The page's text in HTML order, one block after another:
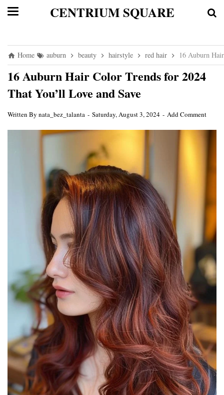
CENTRIUM SQUARE
Home auburn beauty hairstyle red hair 16 Auburn
16 Auburn Hair Color Trends for 2024
That You’ll Love and Save
Written By nata_bez_talanta Saturday, August 3, 2024 Add Comment